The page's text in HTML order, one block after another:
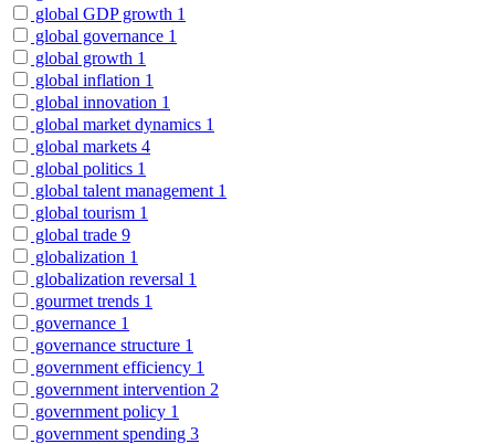
global GDP growth 1
global governance 1
global growth 1
global inflation 1
global innovation 1
global market dynamics 1
global markets 4
global politics 1
global talent management 1
global tourism 1
global trade 9
globalization 1
globalization reversal 1
gourmet trends 1
governance 1
governance structure 1
government efficiency 1
government intervention 2
government policy 1
government spending 3